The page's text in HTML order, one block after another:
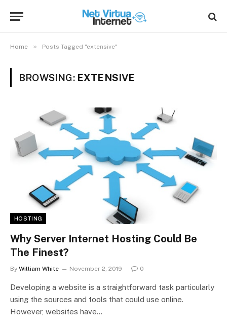
Home » Posts Tagged "extensive"
BROWSING: EXTENSIVE
HOSTING
Why Server Internet Hosting Could Be
The Finest?
By William White November 2, 2019 0
Developing a website is a straightforward task particularly
using the sources and tools that could use online.
However, websites have…